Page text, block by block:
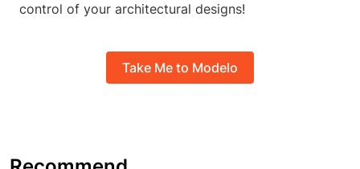
control of your architectural designs!
Take Me to Modelo